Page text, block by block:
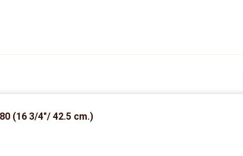
(16 3/4″/ 42.5 cm.)